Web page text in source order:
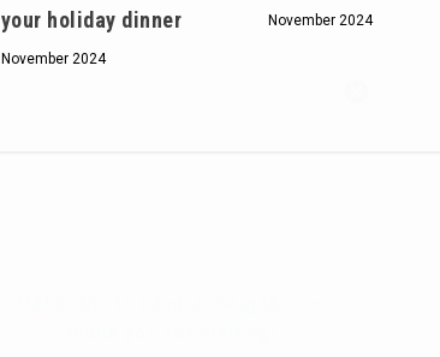
your holiday dinner
November 2024
November 2024